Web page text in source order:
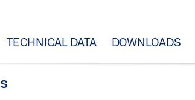
TECHNICAL DATA DOWNLOADS